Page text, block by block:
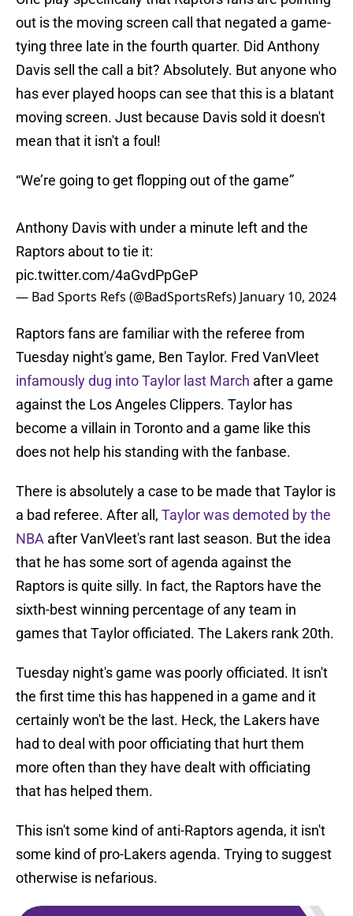
out is the moving screen call that negated a game-
tying three late in the fourth quarter. Did Anthony
Davis sell the call a bit? Absolutely. But anyone who
has ever played hoops can see that this is a blatant
moving screen. Just because Davis sold it doesn't
mean that it isn't a foul!
“We’re going to get flopping out of the game”
Anthony Davis with under a minute left and the
Raptors about to tie it:
pic.twitter.com/4aGvdPpGeP
— Bad Sports Refs (@BadSportsRefs) January 10, 2024
Raptors fans are familiar with the referee from
Tuesday night's game, Ben Taylor. Fred VanVleet
infamously dug into Taylor last March after a game
against the Los Angeles Clippers. Taylor has
become a villain in Toronto and a game like this
does not help his standing with the fanbase.
There is absolutely a case to be made that Taylor is
a bad referee. After all, Taylor was demoted by the
NBA after VanVleet's rant last season. But the idea
that he has some sort of agenda against the
Raptors is quite silly. In fact, the Raptors have the
sixth-best winning percentage of any team in
games that Taylor officiated. The Lakers rank 20th.
Tuesday night's game was poorly officiated. It isn't
the first time this has happened in a game and it
certainly won't be the last. Heck, the Lakers have
had to deal with poor officiating that hurt them
more often than they have dealt with officiating
that has helped them.
This isn't some kind of anti-Raptors agenda, it isn't
some kind of pro-Lakers agenda. Trying to suggest
otherwise is nefarious.